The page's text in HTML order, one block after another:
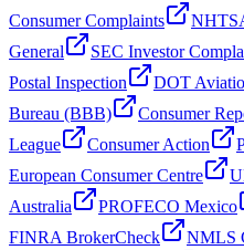
Consumer Complaints
General
SEC Investor
Postal Inspection
DOT
Bureau (BBB)
Consumer
League
Consumer Action
European Consumer Centre
Australia
PROFECO Mexico
FINRA BrokerCheck
NMLS